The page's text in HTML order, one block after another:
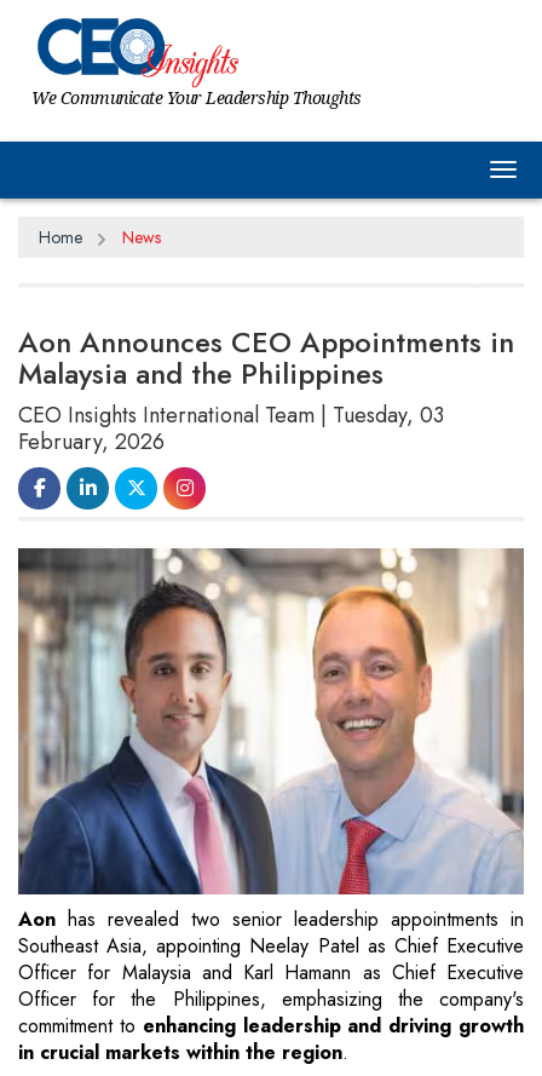
We Communicate Your Leadership Thoughts
Home News
Aon Announces CEO Appointments in
Malaysia and the Philippines
CEO Insights International Team | Tuesday, 03
February, 2026
Aon has revealed two senior leadership appointments in
Southeast Asia, appointing Neelay Patel as Chief Executive
Officer for Malaysia and Karl Hamann as Chief Executive
Officer for the Philippines, emphasizing the company's
commitment to enhancing leadership and driving growth
in crucial markets within the region.